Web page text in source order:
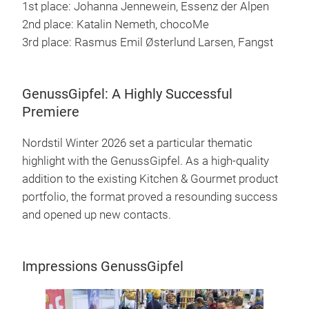
1st place: Johanna Jennewein, Essenz der Alpen
2nd place: Katalin Nemeth, chocoMe
3rd place: Rasmus Emil Østerlund Larsen, Fangst
GenussGipfel: A Highly Successful
Premiere
Nordstil Winter 2026 set a particular thematic
highlight with the GenussGipfel. As a high-quality
addition to the existing Kitchen & Gourmet product
portfolio, the format proved a resounding success
and opened up new contacts.
Impressions GenussGipfel